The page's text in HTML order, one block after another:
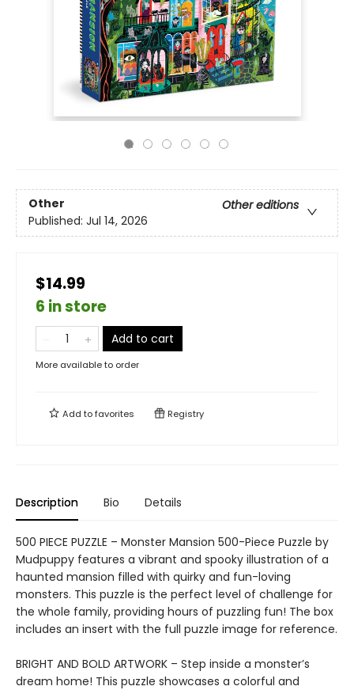
Other
Other editions
Published: Jul 14, 2026
$14.99
6 in store
Add to cart
More available to order
Add tofavorites Registry
Description Bio Details
500 PIECE PUZZLE – Monster Mansion 500-Piece Puzzle by
Mudpuppy features a vibrant and spooky illustration of a
haunted mansion filled with quirky and fun-loving
monsters. This puzzle is the perfect level of challenge for
the whole family, providing hours of puzzling fun! The box
includes an insert with the full puzzle image for reference.
BRIGHT AND BOLD ARTWORK – Step inside a monster’s
dream home! This puzzle showcases a colorful and